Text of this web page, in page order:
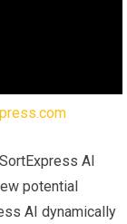
AI
potential
AI dynamically